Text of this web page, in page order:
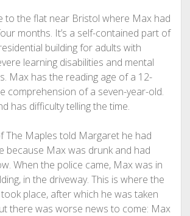
to the flat near Bristol where Max had
months. It’s a self-contained part of
building for adults with
learning disabilities and mental
Max has the reading age of a 12-
comprehension of a seven-year-old.
has difficulty telling the time.
The Maples told Margaret he had
because Max was drunk and had
When the police came, Max was in
in the driveway. This is where the
place, after which he was taken
there was worse news to come: Max